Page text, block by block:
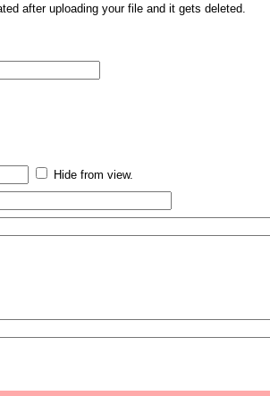
after uploading your file and it gets deleted.
Hide from view.